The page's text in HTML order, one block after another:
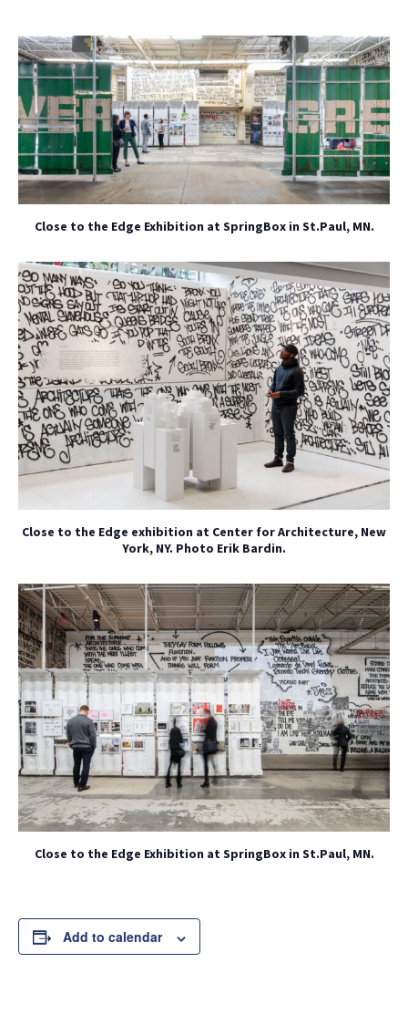
Close to the Edge Exhibition at SpringBox in St.Paul, MN.
Close to the Edge exhibition at Center for Architecture, New
York, NY. Photo Erik Bardin.
Close to the Edge Exhibition at SpringBox in St.Paul, MN.
Add to calendar
NO THANKS